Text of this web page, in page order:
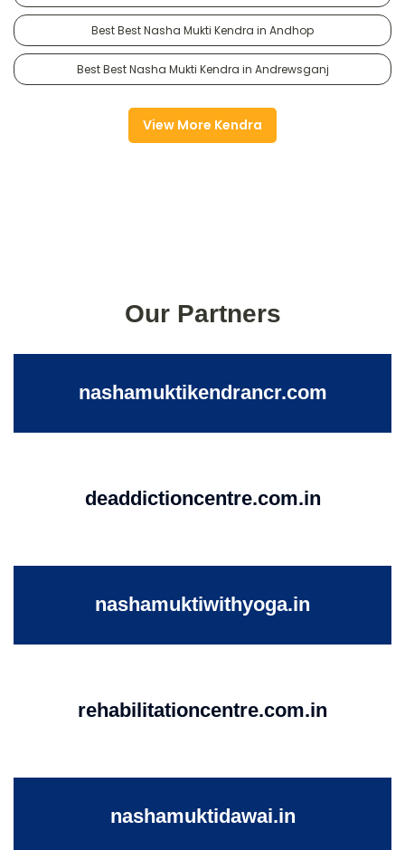
Best Best Nasha Mukti Kendra in Andhop
Best Best Nasha Mukti Kendra in Andrewsganj
View More Kendra
Our Partners
nashamuktikendrancr.com
deaddictioncentre.com.in
nashamuktiwithyoga.in
rehabilitationcentre.com.in
nashamuktidawai.in